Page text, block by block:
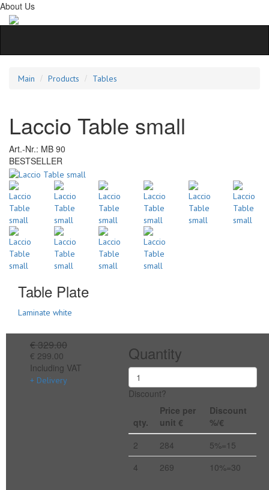
About Us
Main Products Tables
Laccio Table small
Art.-Nr.: MB 90
BESTSELLER
Table Plate
Laminate white
€ 329.00
€ 299.00
Including VAT
+ Delivery
Quantity
Discount?
qty.
Price per
unit €
Discount
%/€
2
284
5%=15
4
269 10%=30